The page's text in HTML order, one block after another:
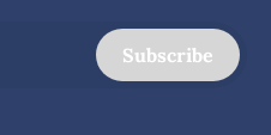
Subscribe